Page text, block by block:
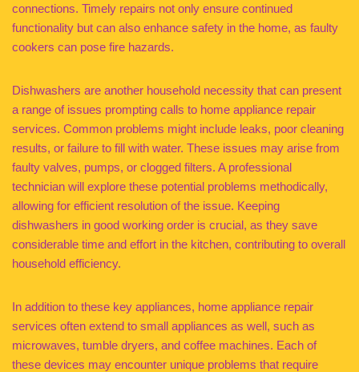
connections. Timely repairs not only ensure continued
functionality but can also enhance safety in the home, as faulty
cookers can pose fire hazards.
Dishwashers are another household necessity that can present
a range of issues prompting calls to home appliance repair
services. Common problems might include leaks, poor cleaning
results, or failure to fill with water. These issues may arise from
faulty valves, pumps, or clogged filters. A professional
technician will explore these potential problems methodically,
allowing for efficient resolution of the issue. Keeping
dishwashers in good working order is crucial, as they save
considerable time and effort in the kitchen, contributing to overall
household efficiency.
In addition to these key appliances, home appliance repair
services often extend to small appliances as well, such as
microwaves, tumble dryers, and coffee machines. Each of
these devices may encounter unique problems that require